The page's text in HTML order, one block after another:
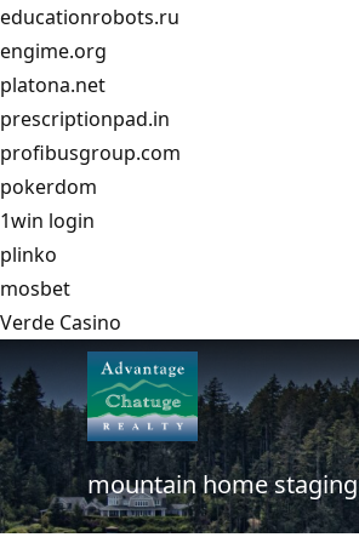
educationrobots.ru
engime.org
platona.net
prescriptionpad.in
profibusgroup.com
pokerdom
1win login
plinko
mosbet
Verde Casino
mountain home staging